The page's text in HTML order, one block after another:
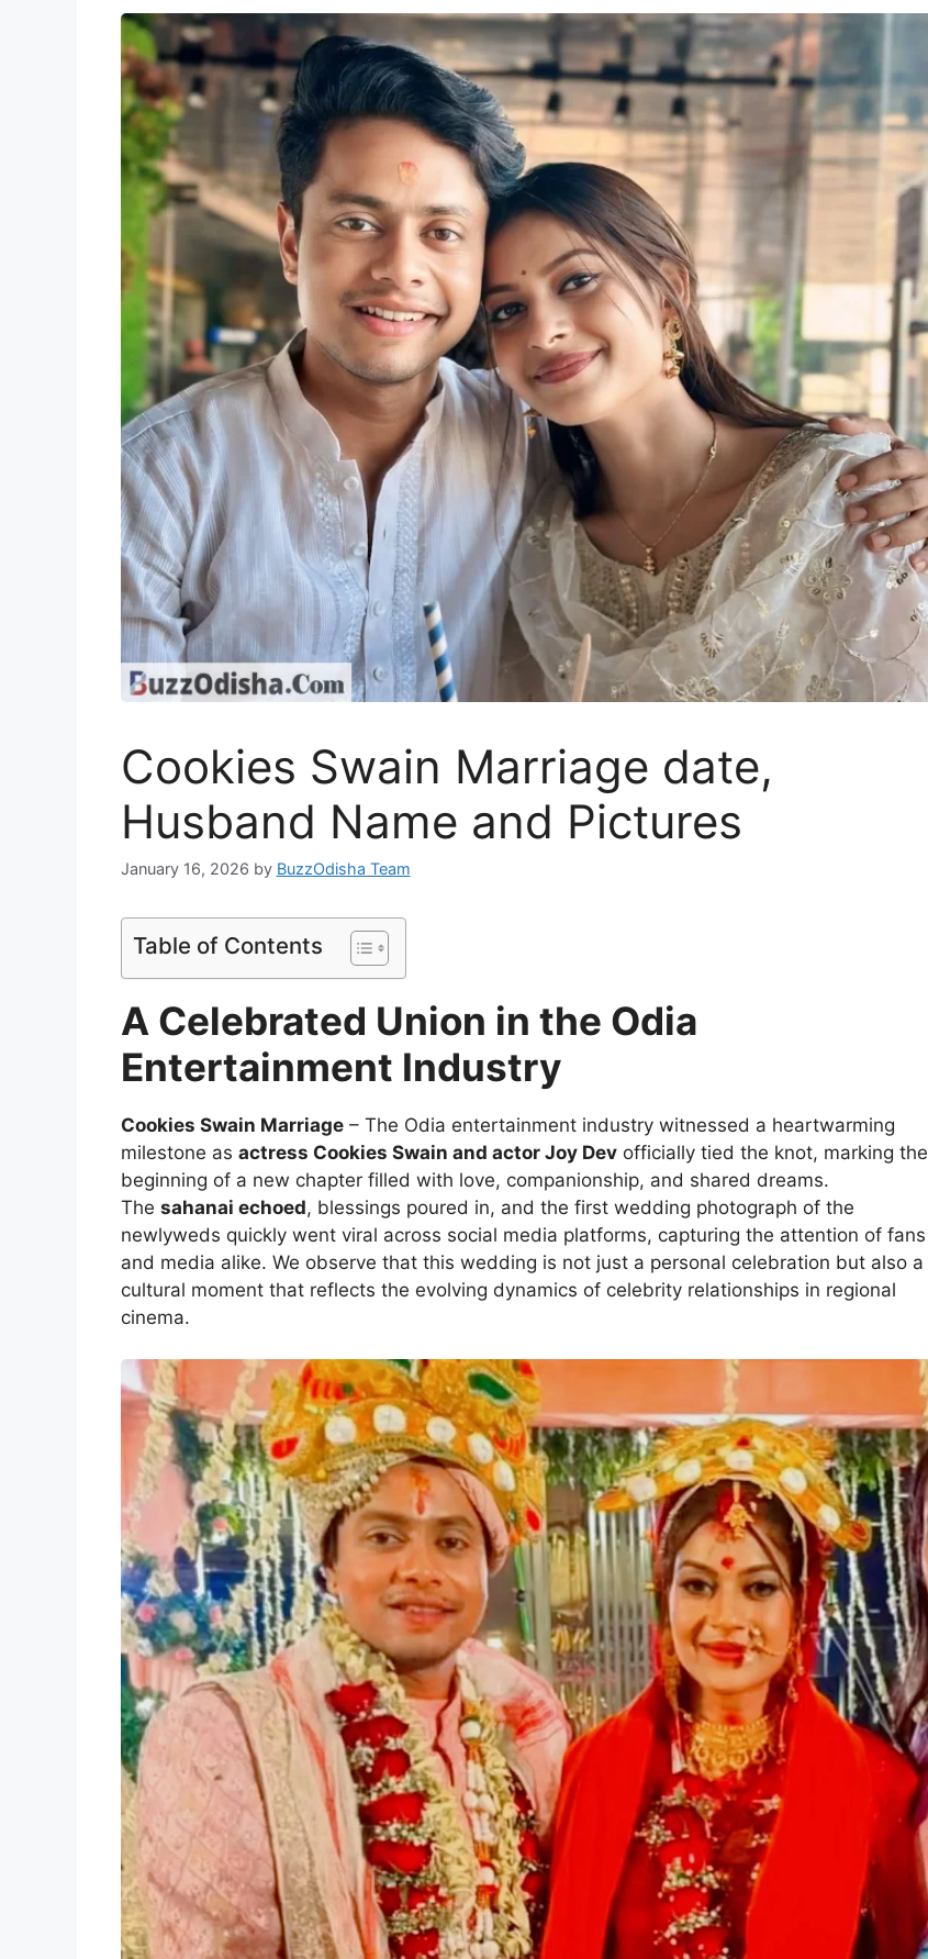
Cookies Swain Marriage date,
Husband Name and Pictures
January 16, 2026 by BuzzOdisha Team
Table of Contents
A Celebrated Union in the Odia
Entertainment Industry
Cookies Swain Marriage– The Odia entertainment industry witnessed a heartwarming
milestone as actress Cookies Swain and actor Joy Devofficially tied the knot, marking the
beginning of a new chapter filled with love, companionship, and shared dreams.
The sahanai echoed, blessings poured in, and the first wedding photograph of the
newlyweds quickly went viral across social media platforms, capturing the attention of fans
and media alike. We observe that this wedding is not just a personal celebration but also a
cultural moment that reflects the evolving dynamics of celebrity relationships in regional
cinema.